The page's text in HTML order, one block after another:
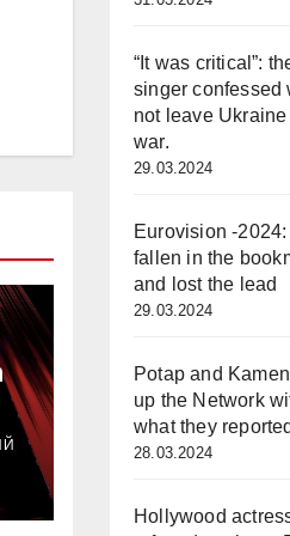
“It was critical”:
singer confessed
not leave
war.
29.03.2024
Eurovision -
fallen in the
and lost the lead
29.03.2024
Potap and
up the Network
what they
28.03.2024
Hollywood